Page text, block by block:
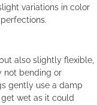
variations in color
also slightly flexible,
not bending or
gently use a damp
wet as it could